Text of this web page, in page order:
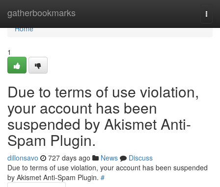
gatherbookmarks
Home
Home
1
Due to terms of use violation,
your account has been
suspended by Akismet Anti-
Spam Plugin.
dillonsavo 727 days ago News
Discuss
Due to terms of use violation, your account has been suspended
by Akismet Anti-Spam Plugin. #